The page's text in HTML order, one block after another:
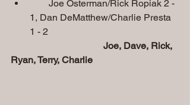
1, Dan DeMatthew/Charlie Presta
1 - 2
Joe, Dave, Rick,
Ryan, Terry, Charlie